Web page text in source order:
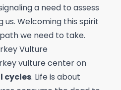
a need to assess
us. Welcoming this spirit
we need to take.
Vulture
vulture center on
cycles. Life is about